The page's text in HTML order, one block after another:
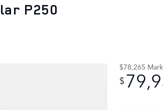
P250
$78,265
$